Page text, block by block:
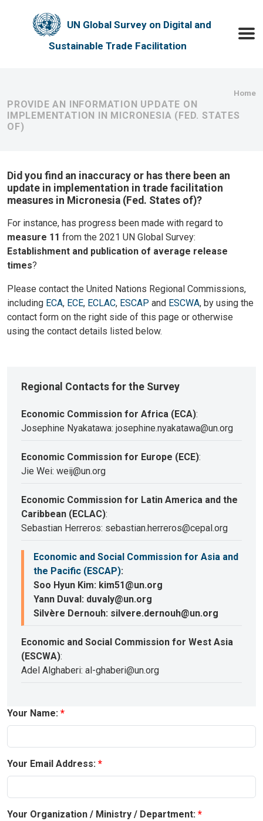
UN Global Survey on Digital and
Sustainable Trade Facilitation
Home
PROVIDE AN INFORMATION UPDATE ON
IMPLEMENTATION IN MICRONESIA (FED. STATES
OF)
Did you find an inaccuracy or has there been an
update in implementation in trade facilitation
measures in Micronesia (Fed. States of)?
For instance, has progress been made with regard to
measure 11 from the 2021 UN Global Survey:
Establishment and publication of average release
times?
Please contact the United Nations Regional Commissions,
including ECA, ECE, ECLAC, ESCAP and ESCWA, by using the
contact form on the right side of this page or otherwise
using the contact details listed below.
Regional Contacts for the Survey
Economic Commission for Africa (ECA):
Josephine Nyakatawa: josephine.nyakatawa@un.org
Economic Commission for Europe (ECE):
Jie Wei: weij@un.org
Economic Commission for Latin America and the
Caribbean (ECLAC):
Sebastian Herreros: sebastian.herreros@cepal.org
Economic and Social Commission for Asia and
the Pacific (ESCAP):
Soo Hyun Kim: kim51@un.org
Yann Duval: duvaly@un.org
Silvère Dernouh: silvere.dernouh@un.org
Economic and Social Commission for West Asia
(ESCWA):
Adel Alghaberi: al-ghaberi@un.org
Your Name:
Your Email Address:
Your Organization / Ministry / Department: